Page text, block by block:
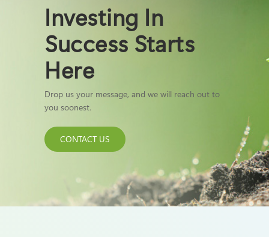
Investing In
Success Starts
Here
Drop us your message, and we will reach out to
you soonest.
CONTACT US